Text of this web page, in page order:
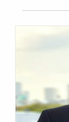
Cards